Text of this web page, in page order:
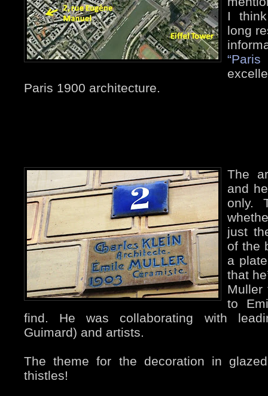
I
long
Paris 1900 architecture.
The
and
only.
just
of the
a
that
Muller
to
find. He was collaborating with
Guimard) and artists.
The theme for the decoration in
thistles!